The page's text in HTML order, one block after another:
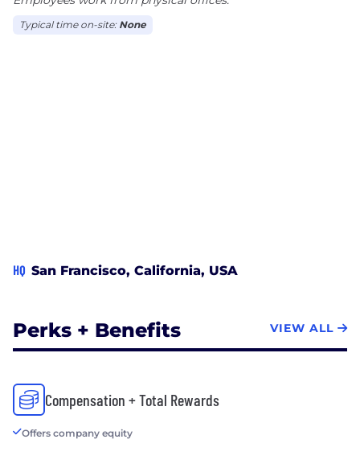
Typical time on-site: None
HQ San Francisco, California, USA
Perks + Benefits VIEW ALL
Compensation + Total Rewards
Offers company equity